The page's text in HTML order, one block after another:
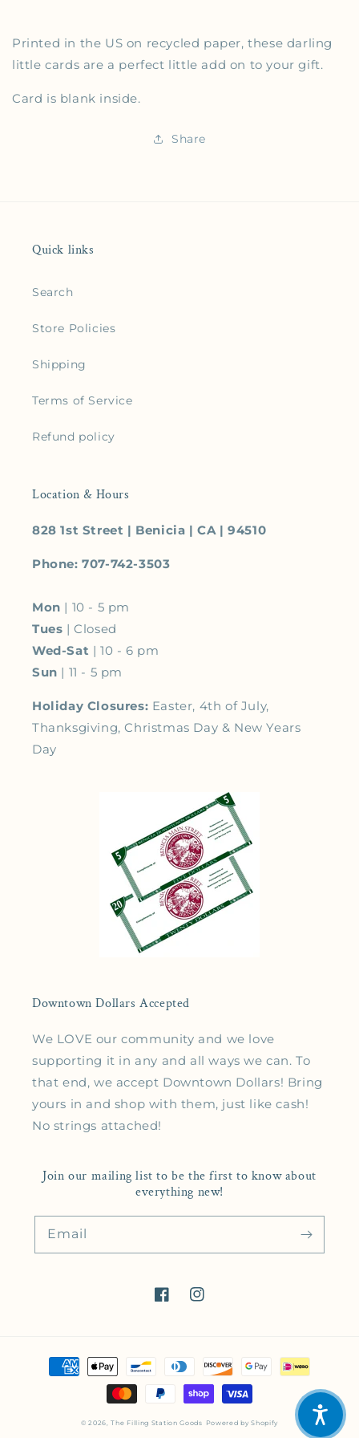
Printed in the US on recycled paper, these darling
little cards are a perfect little add on to your gift.
Card is blank inside.
Share
Quick links
Search
Store Policies
Shipping
Terms of Service
Refund policy
Location & Hours
828 1st Street | Benicia | CA | 94510
Phone: 707-742-3503
Mon | 10 - 5 pm
Tues | Closed
Wed-Sat | 10 - 6 pm
Sun | 11 - 5 pm
Holiday Closures: Easter, 4th of July,
Thanksgiving, Christmas Day & New Years
Day
Downtown Dollars Accepted
We LOVE our community and we love
supporting it in any and all ways we can. To
that end, we accept Downtown Dollars! Bring
yours in and shop with them, just like cash!
No strings attached!
Join our mailing list to be the first to know about
everything new!
Email
FacebookInstagram
Payment methods
© 2026,The Filling Station Goods Powered by Shopify